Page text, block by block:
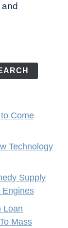
Come
Technology
Supply
Engines
Loan
Mass